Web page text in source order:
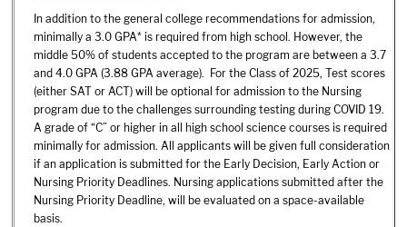
In addition to the general college recommendations for admission,
minimally a 3.0 GPA* is required from high school. However, the
middle 50% of students accepted to the program are between a 3.7
and 4.0 GPA (3.88 GPA average). For the Class of 2025, Test scores
(either SAT or ACT) will be optional for admission to the Nursing
program due to the challenges surrounding testing during COVID 19.
A grade of “C” or higher in all high school science courses is required
minimally for admission. All applicants will be given full consideration
if an application is submitted for the Early Decision, Early Action or
Nursing Priority Deadlines. Nursing applications submitted after the
Nursing Priority Deadline, will be evaluated on a space-available
basis.